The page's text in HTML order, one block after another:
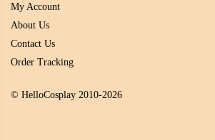
My Account
About Us
Contact Us
Order Tracking
© HelloCosplay 2010-2026